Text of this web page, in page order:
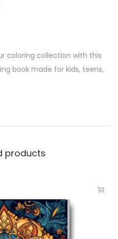
coloring collection with this
book made for kids, teens,
products